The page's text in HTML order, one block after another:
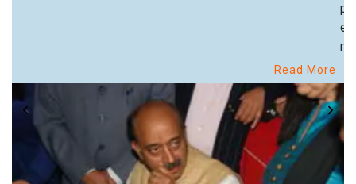
Read More